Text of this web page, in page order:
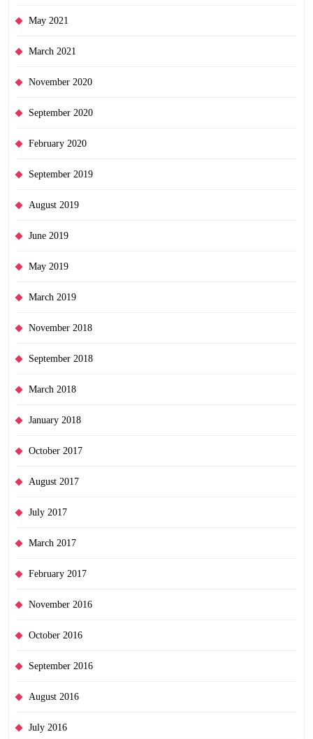
May 2021
March 2021
November 2020
September 2020
February 2020
September 2019
August 2019
June 2019
May 2019
March 2019
November 2018
September 2018
March 2018
January 2018
October 2017
August 2017
July 2017
March 2017
February 2017
November 2016
October 2016
September 2016
August 2016
July 2016